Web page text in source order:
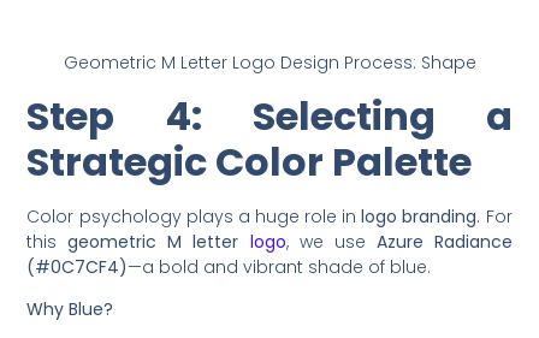
Geometric M Letter Logo Design Process: Shape
Step 4: Selecting a
Strategic Color Palette
Color psychology plays a huge role inlogo branding. For
thisgeometric M letter logo, we use Azure Radiance
(#0C7CF4)—a bold and vibrant shade of blue.
Why Blue?